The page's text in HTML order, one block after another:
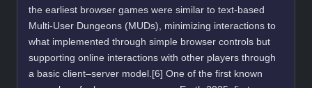
the earliest browser games were similar to text-based
Multi-User Dungeons (MUDs), minimizing interactions to
what implemented through simple browser controls but
supporting online interactions with other players through
a basic client–server model.[6] One of the first known